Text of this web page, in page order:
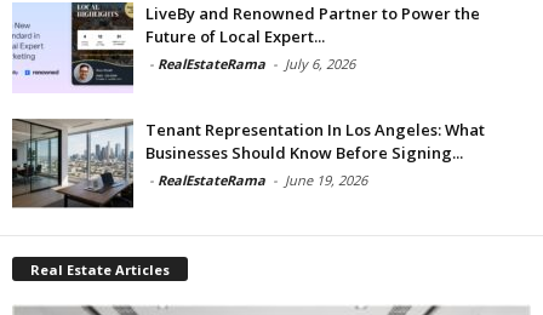
LiveBy and Renowned Partner to Power the
Future of Local Expert...
- RealEstateRama - July 6, 2026
Tenant Representation In Los Angeles: What
Businesses Should Know Before Signing...
- RealEstateRama - June 19, 2026
Real Estate Articles